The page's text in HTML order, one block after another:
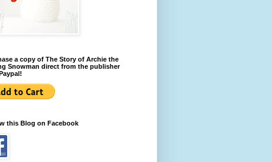
a copy of The Story of Archie the
Snowman direct from the publisher
this Blog on Facebook